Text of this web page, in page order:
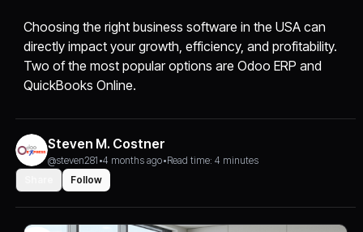
Choosing the right business software in the USA can
directly impact your growth, efficiency, and profitability.
Two of the most popular options are Odoo ERP and
QuickBooks Online.
Steven M. Costner
@steven281 •4 months ago•Read time: 4 minutes
Follow